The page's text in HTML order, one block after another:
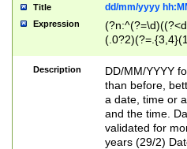
Title dd/mm/yyyy
Expression
<sep>[/.-
[0-
Description
DD/MM/YYYY
than before,
a date, time or
and the time.
validated for
years (29/2)